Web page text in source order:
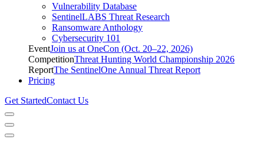
Vulnerability Database
SentinelLABS Threat Research
Ransomware Anthology
Cybersecurity 101
EventJoin us at OneCon (Oct. 20–22, 2026)
CompetitionThreat Hunting World Championship 2026
ReportThe SentinelOne Annual Threat Report
Pricing
Get StartedContact Us